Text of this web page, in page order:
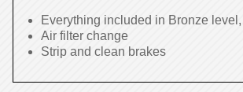
Everything included in Bronze
Air filter change
Strip and clean brakes